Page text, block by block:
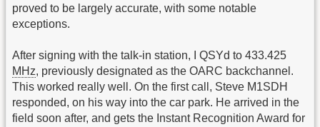
proved to be largely accurate, with some notable
exceptions.
After signing with the talk-in station, I QSYd to 433.425
MHz, previously designated as the OARC backchannel.
This worked really well. On the first call, Steve M1SDH
responded, on his way into the car park. He arrived in the
field soon after, and gets the Instant Recognition Award for